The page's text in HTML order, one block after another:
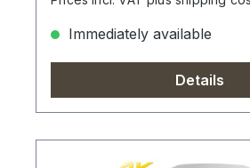
Immediately available
Details